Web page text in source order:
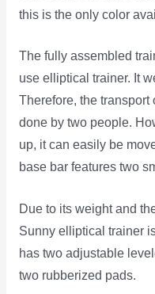
this is the only color
The fully assembled
use elliptical trainer. It
Therefore, the
done by two people.
up, it can easily be
base bar features two
Due to its weight and
Sunny elliptical trainer
has two adjustable
two rubberized pads.